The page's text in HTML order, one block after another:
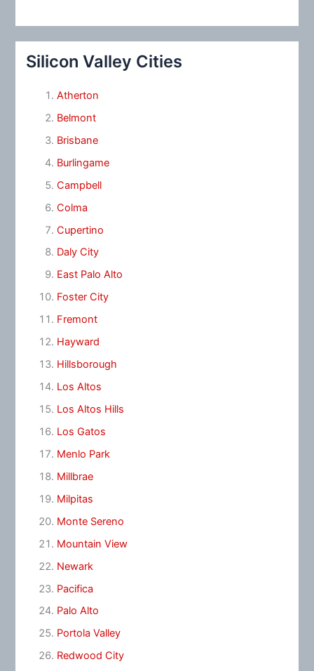
Silicon Valley Cities
Atherton
Belmont
Brisbane
Burlingame
Campbell
Colma
Cupertino
Daly City
East Palo Alto
Foster City
Fremont
Hayward
Hillsborough
Los Altos
Los Altos Hills
Los Gatos
Menlo Park
Millbrae
Milpitas
Monte Sereno
Mountain View
Newark
Pacifica
Palo Alto
Portola Valley
Redwood City